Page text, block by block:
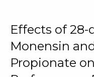
Effects of
Monensin
Propionate